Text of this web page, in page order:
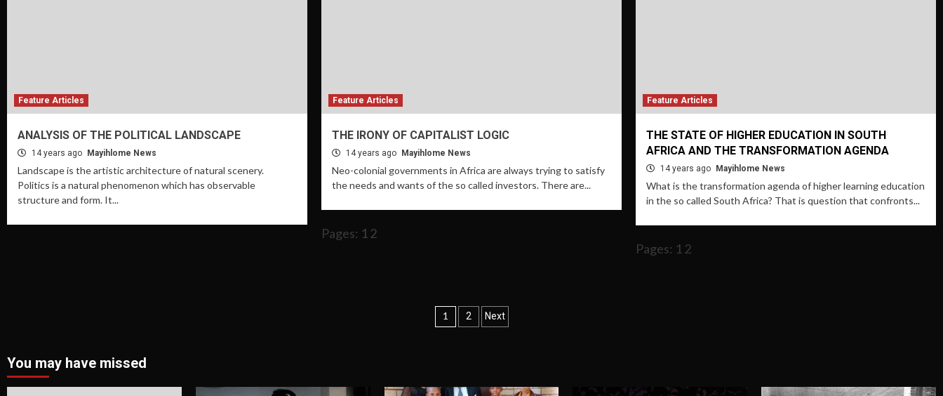
Feature Articles
ANALYSIS OF THE POLITICAL LANDSCAPE
14 years ago Mayihlome News
Landscape is the artistic architecture of natural scenery.
Politics is a natural phenomenon which has observable
structure and form. It...
Feature Articles
THE IRONY OF CAPITALIST LOGIC
14 years ago Mayihlome News
Neo-colonial governments in Africa are always trying to satisfy
the needs and wants of the so called investors. There are...
Pages: 1 2
Feature Articles
THE STATE OF HIGHER EDUCATION IN SOUTH
AFRICA AND THE TRANSFORMATION AGENDA
14 years ago Mayihlome News
What is the transformation agenda of higher learning education
in the so called South Africa? That is question that confronts...
Pages: 1 2
Posts
1 2 Next
You may have missed